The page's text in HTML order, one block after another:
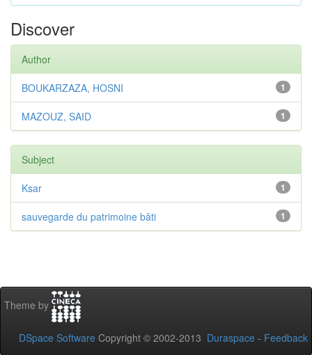
Discover
Author
1
BOUKARZAZA, HOSNI
1
MAZOUZ, SAID
Subject
1
Ksar
1
sauvegarde du patrimoine bâti
Theme by
DSpace Software Copyright © 2002-2013 Duraspace - Feedback